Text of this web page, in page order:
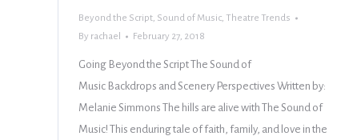
Beyond the Script, Sound of Music, Theatre Trends
By rachael February 27, 2018
Going Beyond the Script The Sound of
Music Backdrops and Scenery Perspectives Written by:
Melanie Simmons The hills are alive with The Sound of
Music! This enduring tale of faith, family, and love in the